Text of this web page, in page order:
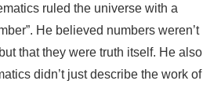
ruled the universe with a
He believed numbers weren’t
that they were truth itself. He also
didn’t just describe the work of